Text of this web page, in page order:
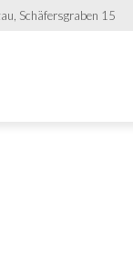
Schäfersgraben 15